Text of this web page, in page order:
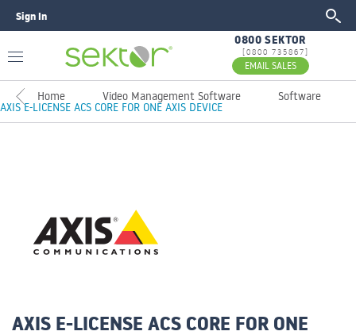
Sign In
0800 SEKTOR
[0800 735867]
EMAIL SALES
Home Video Management Software Software
AXIS E-LICENSE ACS CORE FOR ONE AXIS DEVICE
AXIS E-LICENSE ACS CORE FOR ONE